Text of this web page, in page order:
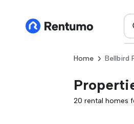
Home Bellbird
20 rental homes